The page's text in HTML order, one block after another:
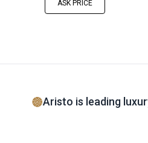
ASK PRICE
Aristo is leading